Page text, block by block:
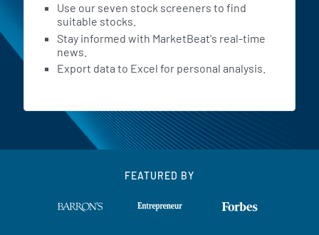
Use our seven stock screeners to find
suitable stocks.
Stay informed with MarketBeat's real-time
news.
Export data to Excel for personal analysis.
FEATURED BY